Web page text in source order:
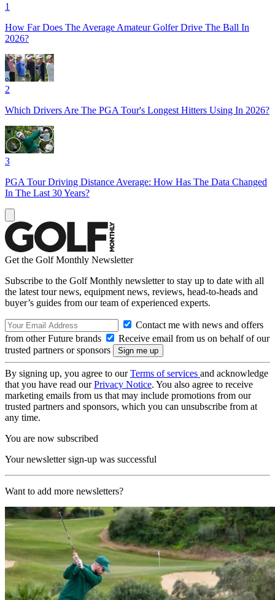
1
How Far Does The Average Amateur Golfer Drive The Ball In
2026?
2
Which Drivers Are The PGA Tour's Longest Hitters Using In 2026?
3
PGA Tour Driving Distance Average: How Has The Data Changed
In The Last 30 Years?
Get the Golf Monthly Newsletter
Subscribe to the Golf Monthly newsletter to stay up to date with all
the latest tour news, equipment news, reviews, head-to-heads and
buyer’s guides from our team of experienced experts.
Contact me with news and offers
from other Future brands
Receive email from us on behalf of our
trusted partners or sponsors
By signing up, you agree to ourTerms of services and acknowledge
that you have read ourPrivacy Notice. You also agree to receive
marketing emails from us that may include promotions from our
trusted partners and sponsors, which you can unsubscribe from at
any time.
You are now subscribed
Your newsletter sign-up was successful
Want to add more newsletters?